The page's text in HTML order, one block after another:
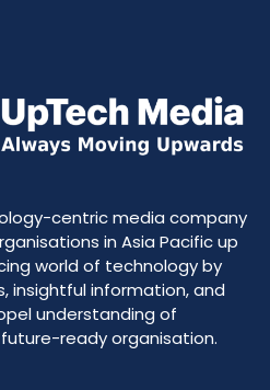
centric media company
in Asia Pacific up
world of technology by
insightful information, and
understanding of
ready organisation.